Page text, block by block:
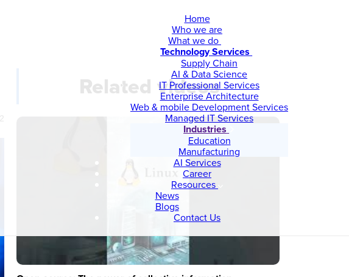
Home
Who we are
What we do
Technology Services
Supply Chain
AI & Data Science
IT Professional Services
Enterprise Architecture
Web & mobile Development Services
Managed IT Services
Industries
Education
Manufacturing
AI Services
Career
Resources
News
Blogs
Contact Us
Related videos